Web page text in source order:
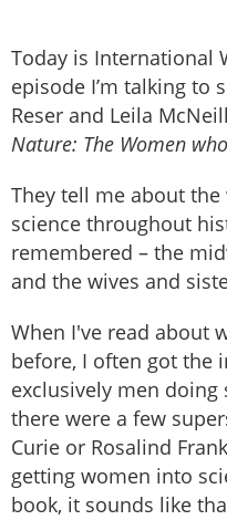
Today is International
episode I’m talking to
Reser and Leila
Nature: The Women
They tell me about
science throughout
remembered – the
and the wives and
When I've read about
before, I often got the
exclusively men
there were a few
Curie or Rosalind
getting women into
book, it sounds like